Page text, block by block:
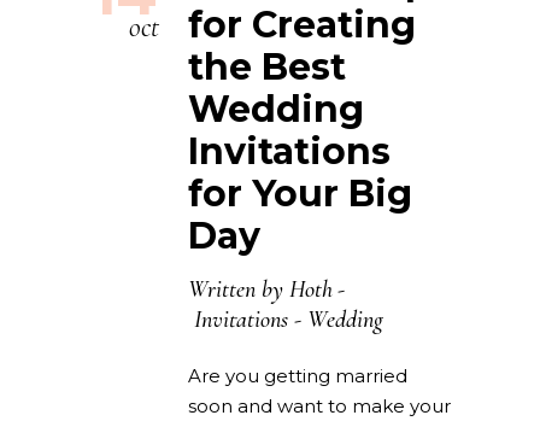
oct
for Creating
the Best
Wedding
Invitations
for Your Big
Day
Written by Hoth
Invitations - Wedding
Are you getting married
soon and want to make your